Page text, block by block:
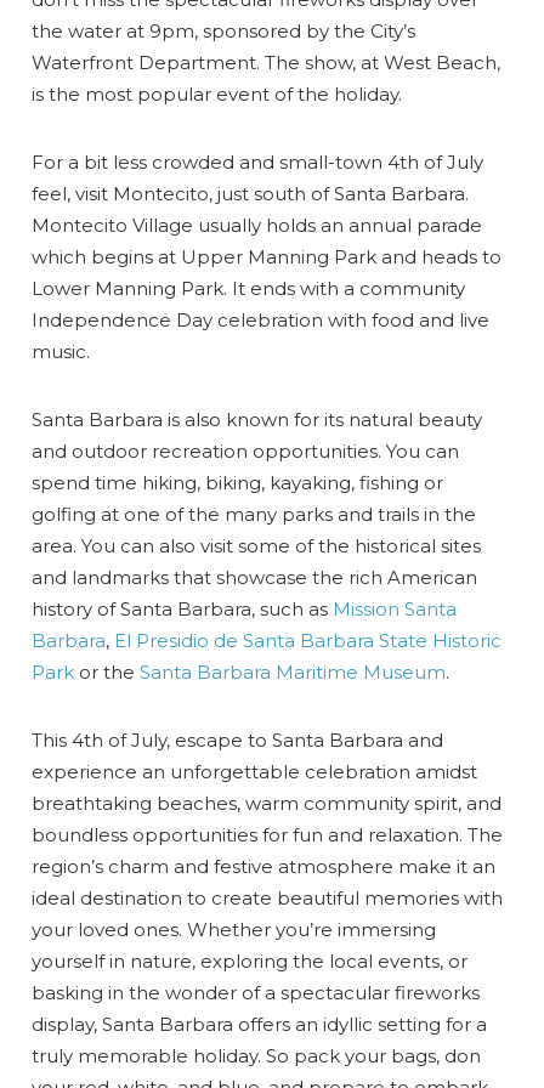
the water at 9pm, sponsored by the City’s
Waterfront Department. The show, at West Beach,
is the most popular event of the holiday.
For a bit less crowded and small-town 4th of July
feel, visit Montecito, just south of Santa Barbara.
Montecito Village usually holds an annual parade
which begins at Upper Manning Park and heads to
Lower Manning Park. It ends with a community
Independence Day celebration with food and live
music.
Santa Barbara is also known for its natural beauty
and outdoor recreation opportunities. You can
spend time hiking, biking, kayaking, fishing or
golfing at one of the many parks and trails in the
area. You can also visit some of the historical sites
and landmarks that showcase the rich American
history of Santa Barbara, such as Mission Santa
Barbara, El Presidio de Santa Barbara State Historic
Park or theSanta Barbara Maritime Museum.
This 4th of July, escape to Santa Barbara and
experience an unforgettable celebration amidst
breathtaking beaches, warm community spirit, and
boundless opportunities for fun and relaxation. The
region’s charm and festive atmosphere make it an
ideal destination to create beautiful memories with
your loved ones. Whether you’re immersing
yourself in nature, exploring the local events, or
basking in the wonder of a spectacular fireworks
display, Santa Barbara offers an idyllic setting for a
truly memorable holiday. So pack your bags, don